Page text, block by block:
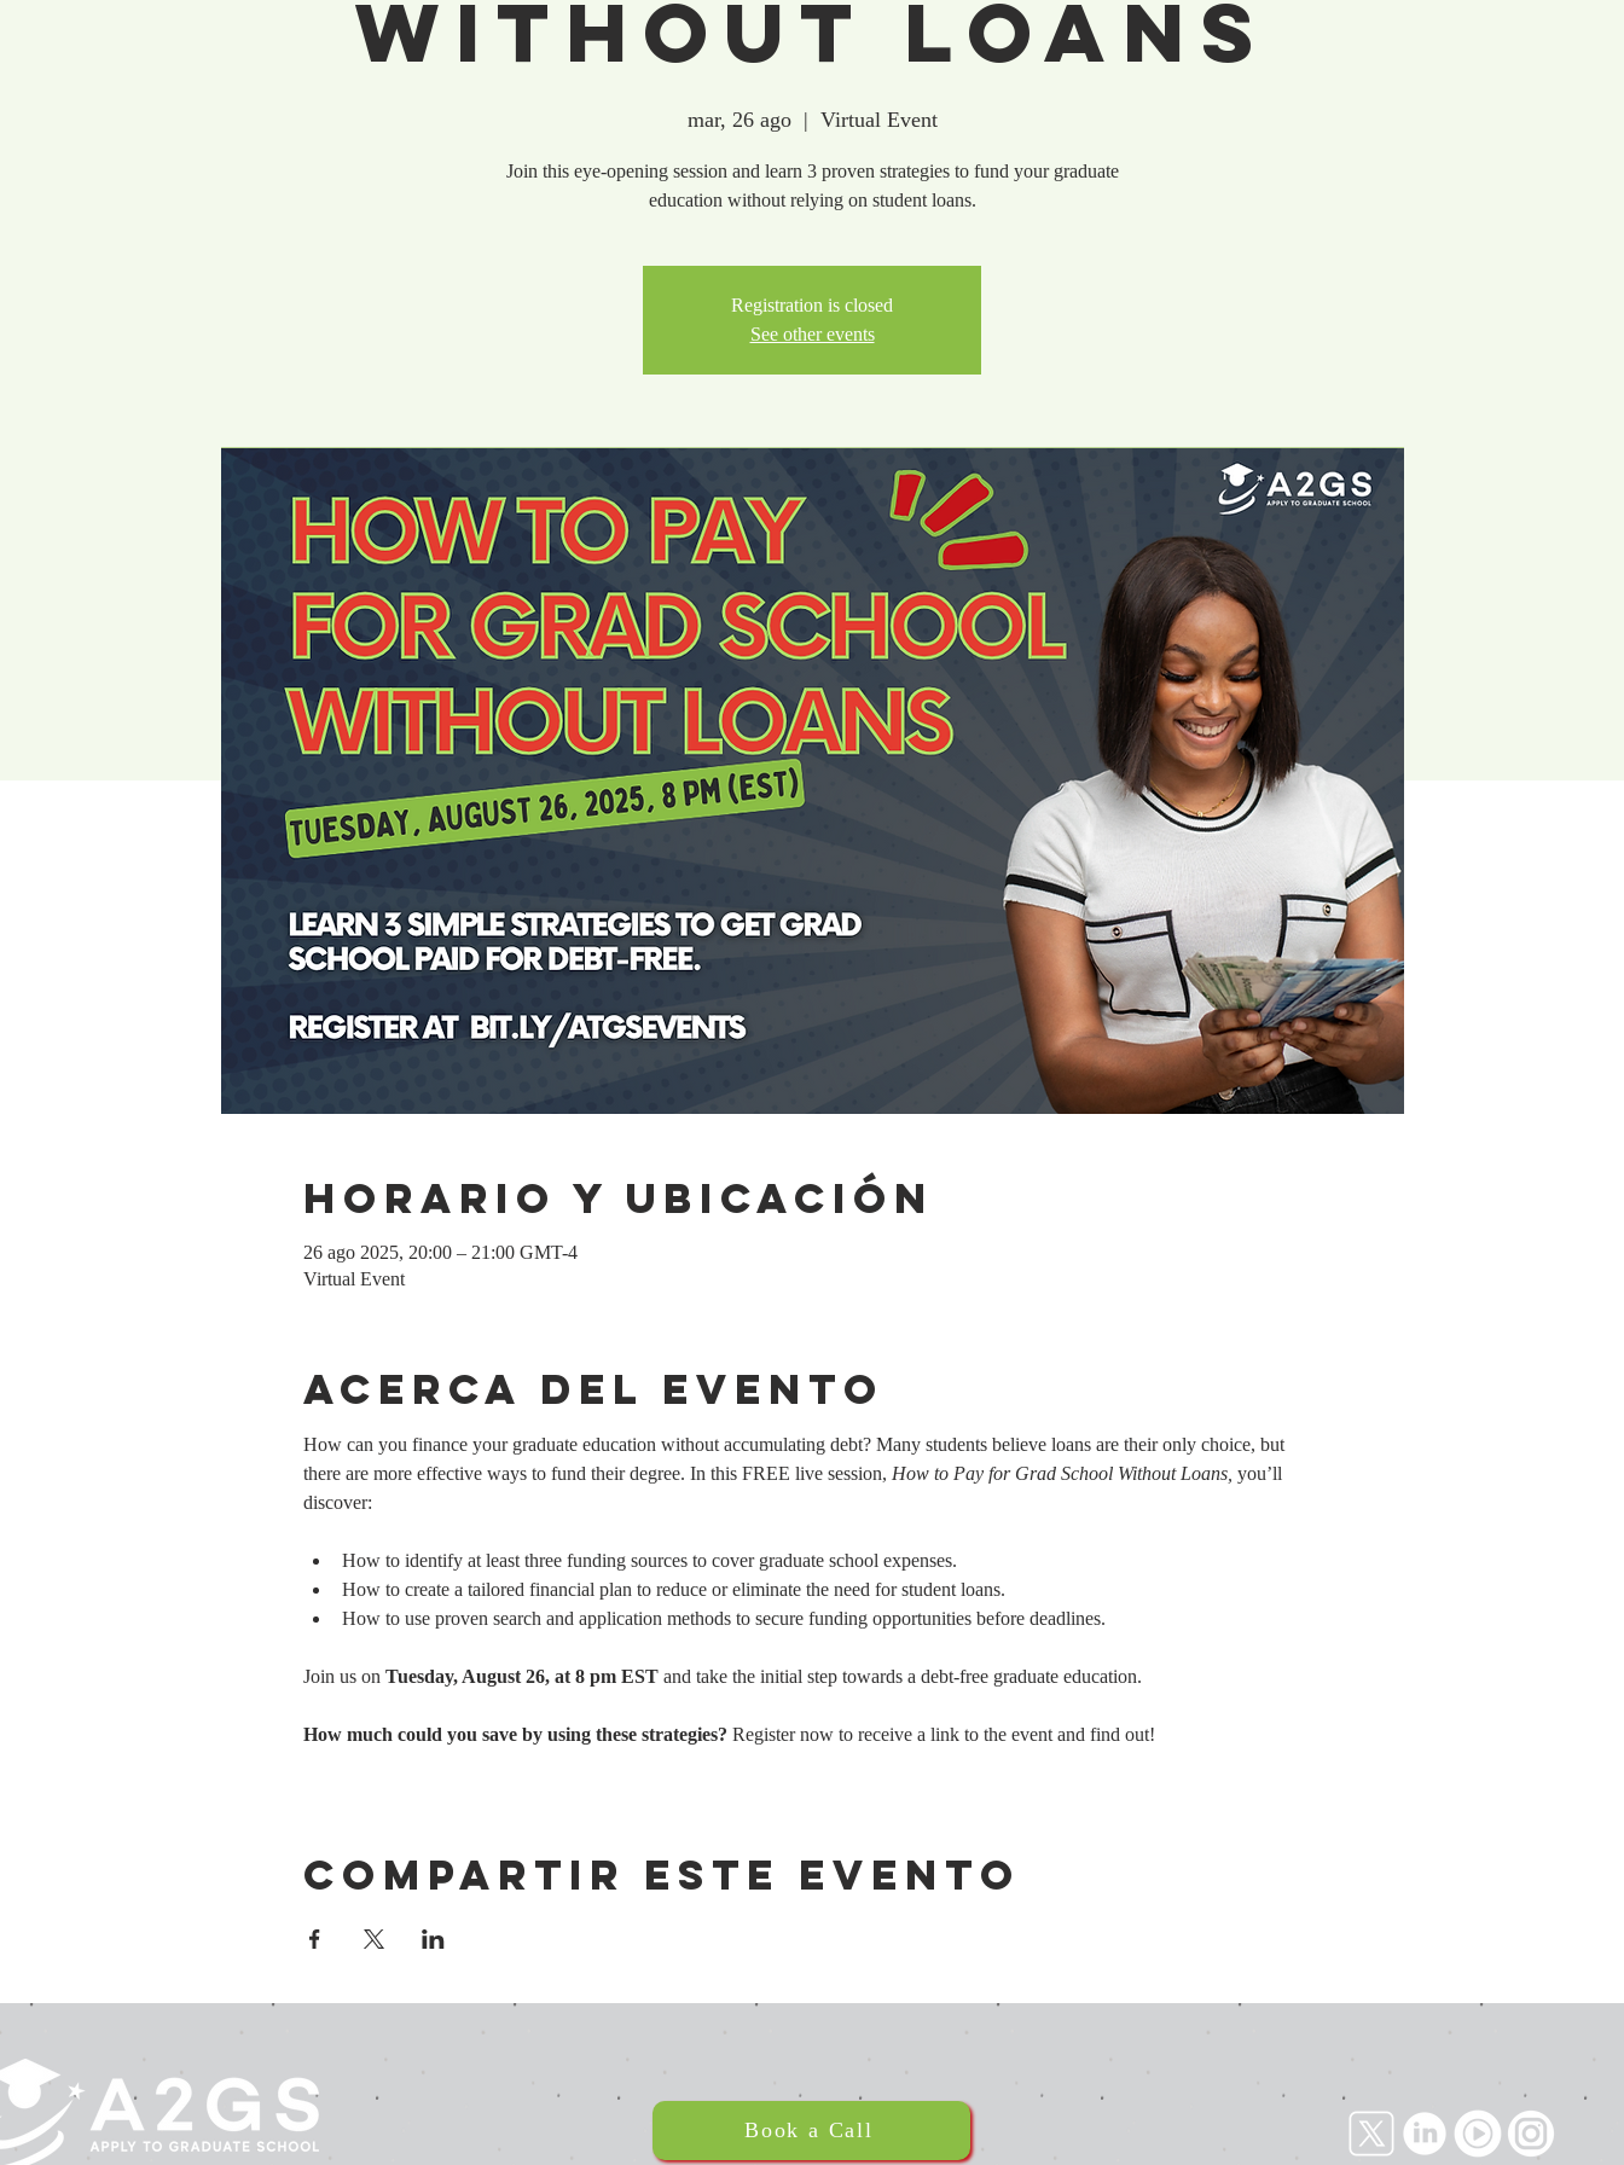
Without Loans
mar, 26 ago
  |
Virtual Event
Join this eye-opening session and learn 3 proven strategies to fund your graduate
education without relying on student loans.
Registration is closed
See other events
Horario y ubicación
26 ago 2025, 20:00 – 21:00 GMT-4
Virtual Event
Acerca del evento
How can you finance your graduate education without accumulating debt? Many students believe loans are their only choice, but
there are more effective ways to fund their degree. In this FREE live session, How to Pay for Grad School Without Loans, you’ll
discover:
How to identify at least three funding sources to cover graduate school expenses.
How to create a tailored financial plan to reduce or eliminate the need for student loans.
How to use proven search and application methods to secure funding opportunities before deadlines.
Join us on Tuesday, August 26, at 8 pm EST and take the initial step towards a debt-free graduate education.
How much could you save by using these strategies? Register now to receive a link to the event and find out!
Compartir este evento
Book a Call